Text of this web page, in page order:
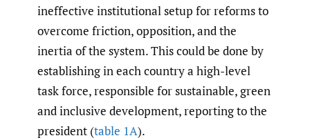
ineffective institutional setup for reforms to
overcome friction, opposition, and the
inertia of the system. This could be done by
establishing in each country a high-level
task force, responsible for sustainable, green
and inclusive development, reporting to the
president (table 1A).